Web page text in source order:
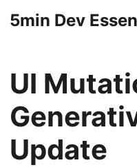
5min Dev
UI
Update